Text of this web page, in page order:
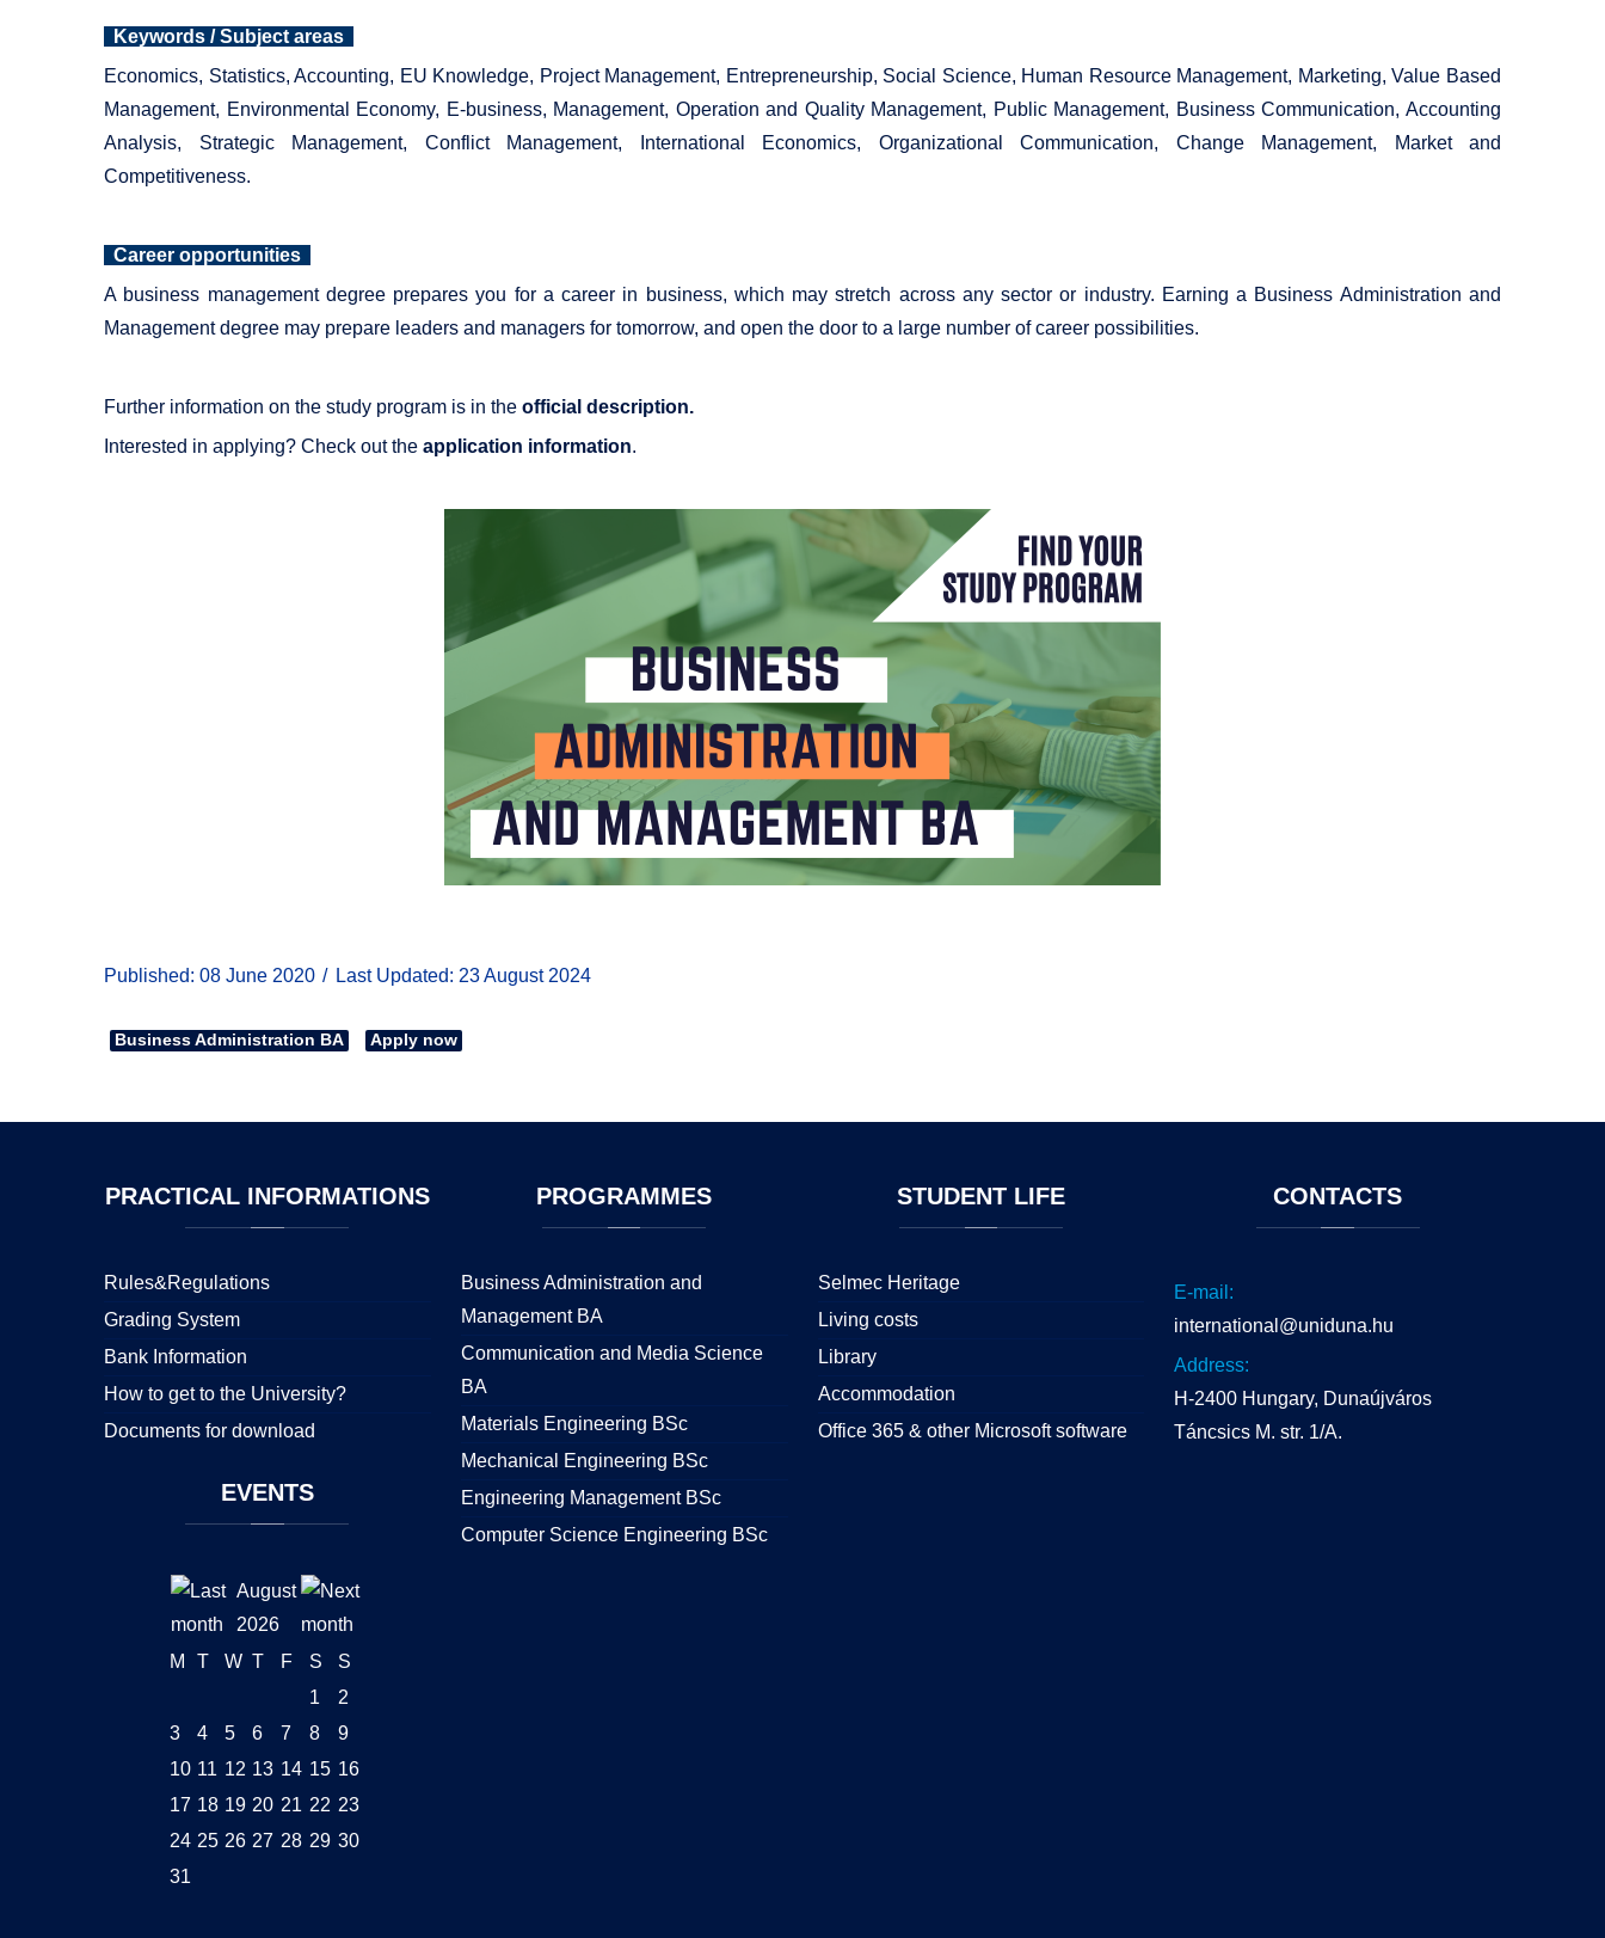
Keywords / Subject areas
Economics, Statistics, Accounting, EU Knowledge, Project Management, Entrepreneurship, Social Science, Human Resource Management, Marketing, Value Based
Management, Environmental Economy, E-business, Management, Operation and Quality Management, Public Management, Business Communication, Accounting
Analysis, Strategic Management, Conflict Management, International Economics, Organizational Communication, Change Management, Market and
Competitiveness.
Career opportunities
A business management degree prepares you for a career in business, which may stretch across any sector or industry. Earning a Business Administration and
Management degree may prepare leaders and managers for tomorrow, and open the door to a large number of career possibilities.
Further information on the study program is in the official description.
Interested in applying? Check out the application information.
Published: 08 June 2020 Last Updated: 23 August 2024
Business Administration BA Apply now
PRACTICALINFORMATIONS
Rules&Regulations
Grading System
Bank Information
How to get to the University?
Documents for download
EVENTS
August
2026
M
T W T F S
S
1
2
3
4 5 6 7 8
9
10 11 12 13 14 15 16
17 18 19 20 21 22 23
24 25 26 27 28 29 30
31
PROGRAMMES
Business Administration and
Management BA
Communication and Media Science
BA
Materials Engineering BSc
Mechanical Engineering BSc
Engineering Management BSc
Computer Science Engineering BSc
STUDENTLIFE
Selmec Heritage
Living costs
Library
Accommodation
Office 365 & other Microsoft software
CONTACTS
E-mail:
international@uniduna.hu
Address:
H-2400 Hungary, Dunaújváros
Táncsics M. str. 1/A.